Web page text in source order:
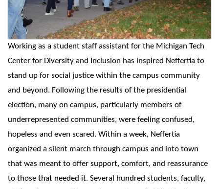
Working as a student staff assistant for the Michigan Tech
Center for Diversity and Inclusion has inspired Neffertia to
stand up for social justice within the campus community
and beyond. Following the results of the presidential
election, many on campus, particularly members of
underrepresented communities, were feeling confused,
hopeless and even scared. Within a week, Neffertia
organized a silent march through campus and into town
that was meant to offer support, comfort, and reassurance
to those that needed it. Several hundred students, faculty,